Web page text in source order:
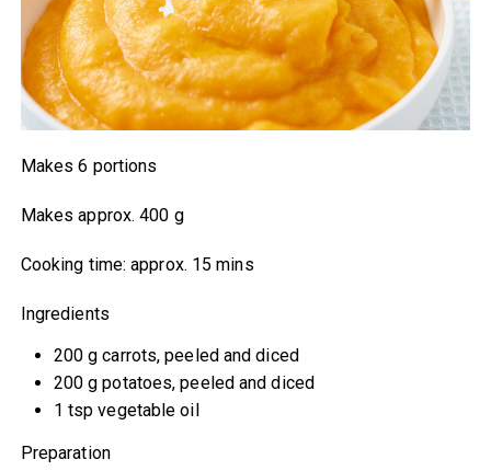
Makes 6 portions
Makes approx. 400 g
Cooking time: approx. 15 mins
Ingredients
200 g carrots, peeled and diced
200 g potatoes, peeled and diced
1 tsp vegetable oil
Preparation